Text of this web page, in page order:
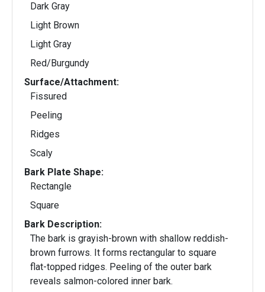
Dark Gray
Light Brown
Light Gray
Red/Burgundy
Surface/Attachment:
Fissured
Peeling
Ridges
Scaly
Bark Plate Shape:
Rectangle
Square
Bark Description:
The bark is grayish-brown with shallow reddish-
brown furrows. It forms rectangular to square
flat-topped ridges. Peeling of the outer bark
reveals salmon-colored inner bark.